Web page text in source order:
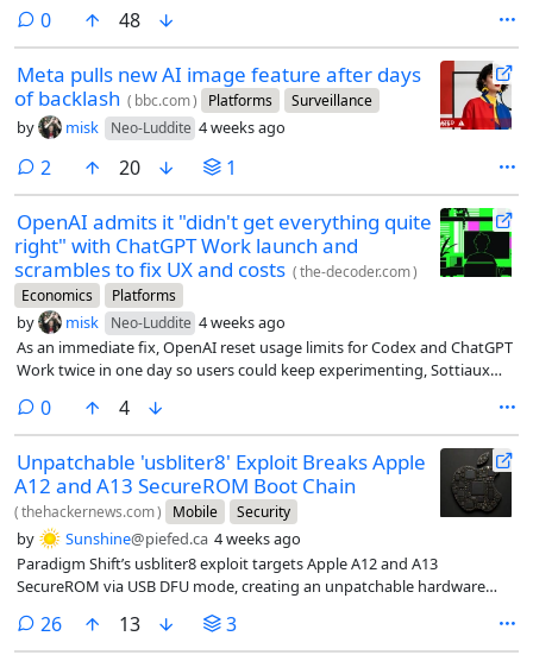
powering up for the first time) containing a rare (and deadly)
bacterium, Cupriavidus gilardii.
0comments
48
Meta pulls new AI image feature after days
of backlash ( bbc.com) Platforms Surveillance
by misk Neo-Luddite 4 weeks ago
2 comments
20 1
OpenAI admits it "didn't get everything quite
right" with ChatGPT Work launch and
scrambles to fix UX and costs (the-decoder.com)
Economics
Platforms
by misk Neo-Luddite 4 weeks ago
As an immediate fix, OpenAI reset usage limits for Codex and ChatGPT
Work twice in one day so users could keep experimenting, Sottiaux
0comments
4
Unpatchable 'usbliter8' Exploit Breaks Apple
A12 and A13 SecureROM Boot Chain
(thehackernews.com) Mobile Security
by Sunshine@piefed.ca 4 weeks ago
Paradigm Shift’s usbliter8 exploit targets Apple A12 and A13
SecureROM via USB DFU mode, creating an unpatchable hardware
26comments
13 3